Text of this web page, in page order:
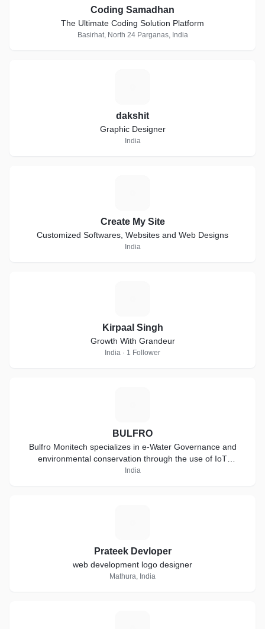
Coding Samadhan
The Ultimate Coding Solution Platform
Basirhat, North 24 Parganas, India
dakshit
Graphic Designer
India
Create My Site
Customized Softwares, Websites and Web Designs
India
Kirpaal Singh
Growth With Grandeur
India · 1 Follower
BULFRO
Bulfro Monitech specializes in e-Water Governance and
environmental conservation through the use of IoT
technology
India
Prateek Devloper
web development logo designer
Mathura, India